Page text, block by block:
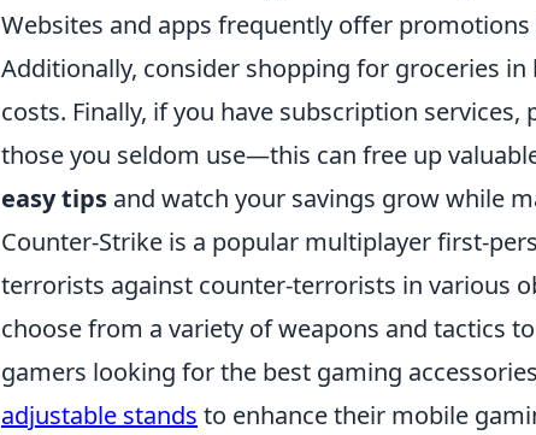
Websites and apps frequently offer
Additionally, consider shopping for groceries
costs. Finally, if you have subscription
those you seldom use—this can free up
easy tips and watch your savings grow while
Counter-Strike is a popular multiplayer first-
terrorists against counter-terrorists in various
choose from a variety of weapons and tactics
gamers looking for the best gaming
adjustable stands to enhance their mobile